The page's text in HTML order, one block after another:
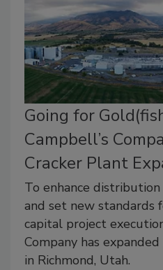
Going for
Campbell’s
Cracker Plant
To enhance
and set new standards
capital project
Company has
in Richmond, Utah.